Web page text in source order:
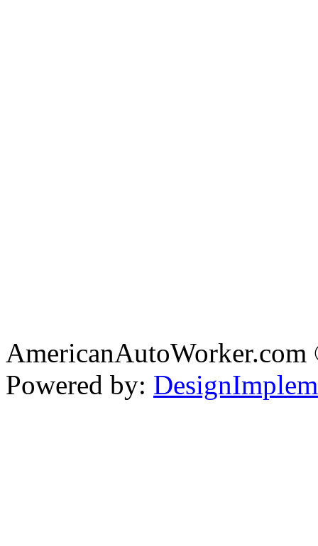
Powered by: